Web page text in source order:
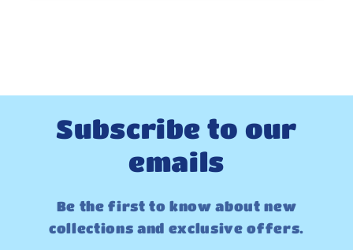
Subscribe to our
emails
Be the first to know about new
collections and exclusive offers.